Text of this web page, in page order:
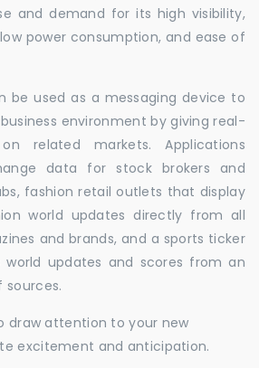
and demand for its high visibility,
power consumption, and ease of
be used as a messaging device to
environment by giving real-
related markets. Applications
data for stock brokers and
fashion retail outlets that display
world updates directly from all
and brands, and a sports ticker
world updates and scores from an
draw attention to your new
excitement and anticipation.